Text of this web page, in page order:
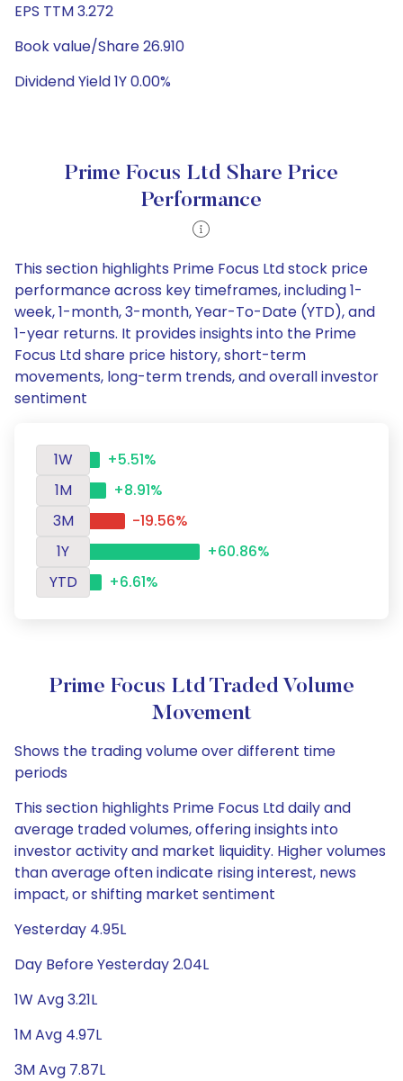
EPS TTM 3.272
Book value/Share 26.910
Dividend Yield 1Y 0.00%
Prime Focus Ltd Share Price
Performance
This section highlights Prime Focus Ltd stock price
performance across key timeframes, including 1-
week, 1-month, 3-month, Year-To-Date (YTD), and
1-year returns. It provides insights into the Prime
Focus Ltd share price history, short-term
movements, long-term trends, and overall investor
sentiment
1W
+5.51%
1M
+8.91%
3M
-19.56%
1Y
+60.86%
YTD
+6.61%
Prime Focus Ltd Traded Volume
Movement
Shows the trading volume over different time
periods
This section highlights Prime Focus Ltd daily and
average traded volumes, offering insights into
investor activity and market liquidity. Higher volumes
than average often indicate rising interest, news
impact, or shifting market sentiment
Yesterday 4.95L
Day Before Yesterday 2.04L
1W Avg 3.21L
1M Avg 4.97L
3M Avg 7.87L